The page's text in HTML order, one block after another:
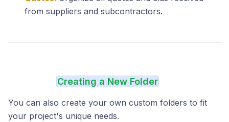
from suppliers and subcontractors.
Creating a New Folder
You can also create your own custom folders to fit
your project's unique needs.